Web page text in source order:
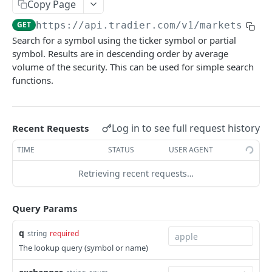
Get Account Orders
Get Account Order GET
Get Account's Balances Overtime
Get Account Position Groups GET
Delete a Position Group DEL
Place Order
Change Order PUT
Cancel Order
Get Options Chains
Get Options Strikes GET
Get Options Expirations
Get Lookup Options Symbols
Get Time & Sales
Get ETB Securities GET
Get Market Clock
Get Market Calendar GET
Get Market Search
Get Market Lookup
Streaming
Copy Page
GET https://api.tradier.com/v1/markets/
Search for a symbol using the ticker symbol or partial
symbol. Results are in descending order by average
volume of the security. This can be used for simple search
functions.
Recent Requests Log in to see full request history
TIME STATUS USER AGENT
Retrieving recent requests…
Query Params
q string required
The lookup query (symbol or name)